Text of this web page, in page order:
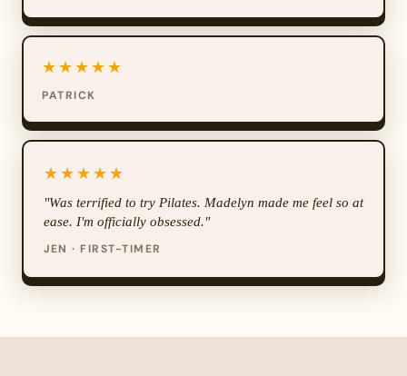
★★★★★
PATRICK
★★★★★
"Was terrified to try Pilates. Madelyn made me feel so at
ease. I'm officially obsessed."
JEN · FIRST-TIMER